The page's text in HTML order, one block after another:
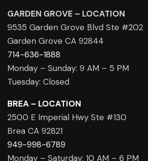
GARDEN GROVE – LOCATION
9535 Garden Grove Blvd Ste #202
Garden Grove CA 92844
714-636-1888
Monday – Sunday: 9 AM – 5 PM
Tuesday: Closed
BREA – LOCATION
2500 E Imperial Hwy Ste #130
Brea CA 92821
949-998-6789
Monday – Saturday: 10 AM – 6 PM